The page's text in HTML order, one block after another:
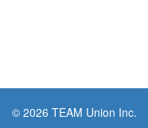
© 2026 TEAM Union Inc.